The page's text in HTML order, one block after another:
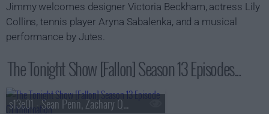
Jimmy welcomes designer Victoria Beckham, actress Lily
Collins, tennis player Aryna Sabalenka, and a musical
performance by Jutes.
The Tonight Show [Fallon] Season 13 Episodes...
s13e01 - Sean Penn, Zachary Quinto, Fredrik Backman, Lang Lang